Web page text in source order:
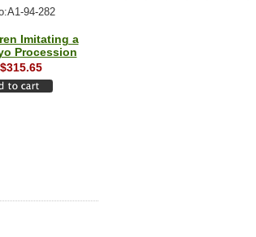
94-282
Imitating a
Procession
$315.65